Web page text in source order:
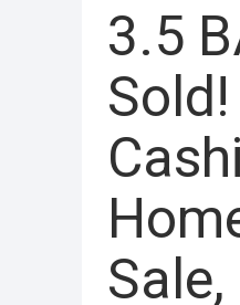
3.5
Sold!
Sale,